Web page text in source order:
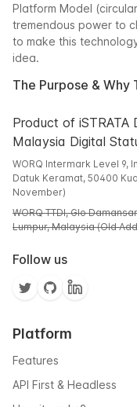
Platform Model
tremendous power to
to make this
idea.
The Purpose & Why
Product of iSTRATA
Malaysia Digital
WORQ Intermark Level 9,
Datuk Keramat, 50400
November)
WORQ TTDI, Glo
Lumpur, Malaysia (Old
Follow us
Platform
Features
API First & Headless